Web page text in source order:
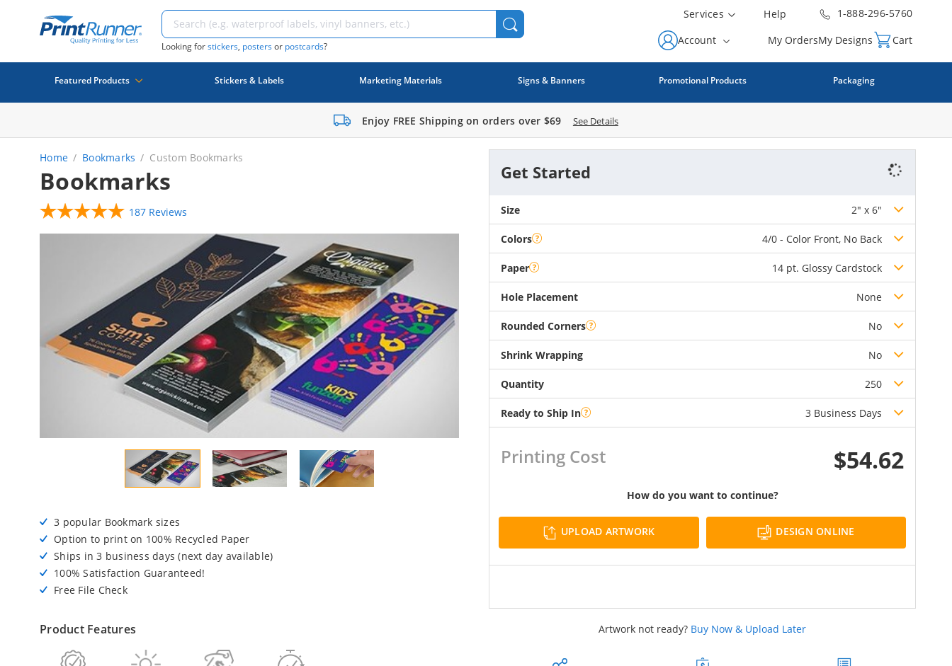
Looking forstickers, postersor postcards?
Services Help
1-888-296-5760
Account
My OrdersMy Designs Cart
Featured Products Stickers & Labels Marketing Materials Signs & Banners Promotional Products Packaging
Enjoy FREE Shipping on orders over $69 See Details
Home Bookmarks Custom Bookmarks
Bookmarks
187 Reviews
3 popular Bookmark sizes
Option to print on 100% Recycled Paper
Ships in 3 business days (next day available)
100% Satisfaction Guaranteed!
Free File Check
Product Features
Get Started
Size 2" x 6"
Colors 4/0 - Color Front, No Back
Paper 14 pt. Glossy Cardstock
Hole Placement None
Rounded Corners No
Shrink Wrapping No
Quantity 250
Ready to Ship In 3 Business Days
Printing Cost $54.62
How do you want to continue?
UPLOAD ARTWORK DESIGN ONLINE
Artwork not ready? Buy Now & Upload Later